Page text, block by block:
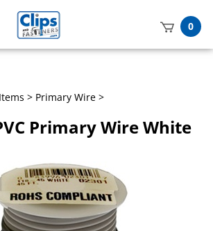
0
> Primary Wire >
Primary Wire White